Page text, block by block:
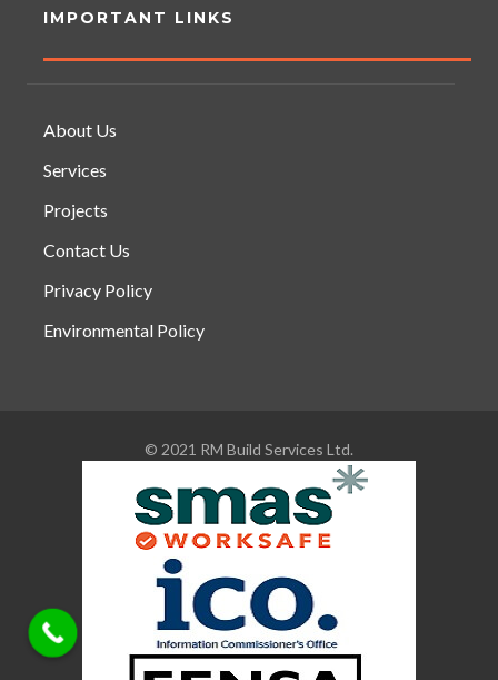
IMPORTANT LINKS
About Us
Services
Projects
Contact Us
Privacy Policy
Environmental Policy
© 2021 RM Build Services Ltd.